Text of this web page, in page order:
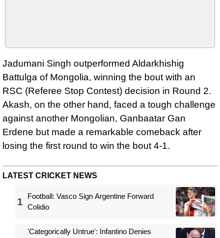
Jadumani Singh outperformed Aldarkhishig
Battulga of Mongolia, winning the bout with an
RSC (Referee Stop Contest) decision in Round 2.
Akash, on the other hand, faced a tough challenge
against another Mongolian, Ganbaatar Gan
Erdene but made a remarkable comeback after
losing the first round to win the bout 4-1.
LATEST CRICKET NEWS
1
Football: Vasco Sign Argentine Forward
Colidio
'Categorically Untrue': Infantino Denies